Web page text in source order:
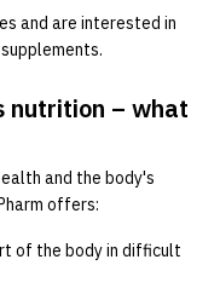
and are interested in
nutrition – what
and the body's
offers:
of the body in difficult